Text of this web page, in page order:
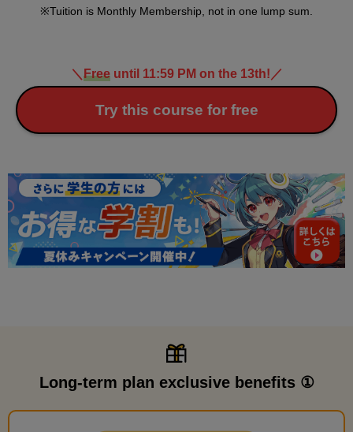
Tuition is Monthly Membership, not in one lump sum.
＼ Freeuntil 11:59 PM on the 13th! ／
Try this course for free
Long-term plan exclusive benefits ①